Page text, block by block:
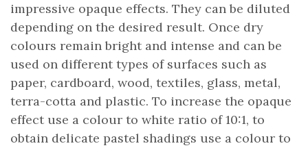
impressive opaque effects. They can be diluted
depending on the desired result. Once dry
colours remain bright and intense and can be
used on different types of surfaces such as
paper, cardboard, wood, textiles, glass, metal,
terra-cotta and plastic. To increase the opaque
effect use a colour to white ratio of 10:1, to
obtain delicate pastel shadings use a colour to